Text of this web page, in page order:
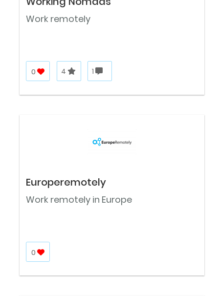
Work remotely
0 4 1
Europeremotely
Work remotely in Europe
0